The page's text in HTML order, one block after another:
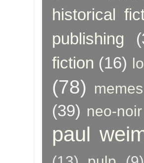
historical
publishing
fiction (16)
(78) memes
(39) neo-noir
paul